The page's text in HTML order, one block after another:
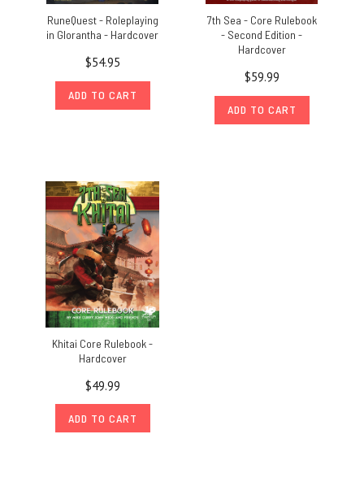
RuneQuest - Roleplaying
in Glorantha - Hardcover
$54.95
ADD TO CART
7th Sea - Core Rulebook
- Second Edition -
Hardcover
$59.99
ADD TO CART
Khitai Core Rulebook -
Hardcover
$49.99
ADD TO CART